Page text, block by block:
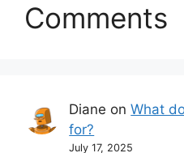
Comments
Diane onWhat
for?
July 17, 2025